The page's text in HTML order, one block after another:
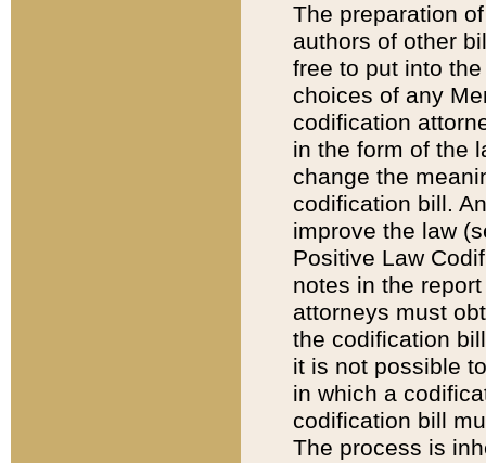
The preparation
authors of other
free to put into
choices of any
codification
in the form of the
change the
codification bill.
improve the law
Positive Law
notes in the
attorneys must
the codification
it is not possible
in which a
codification bill
The process is